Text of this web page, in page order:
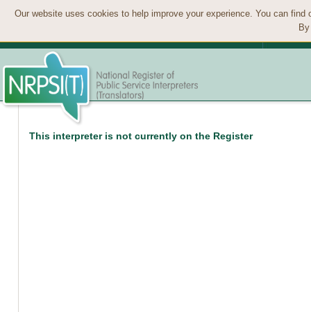
Our website uses cookies to help improve your experience. You can
This interpreter is not currently on the Register